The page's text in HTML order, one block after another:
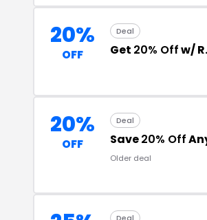
20%
OFF
Deal
Get 20% Offw/
20%
OFF
Deal
Save20% Off
Older deal